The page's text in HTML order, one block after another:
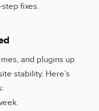
fixes.
and plugins up
stability. Here’s